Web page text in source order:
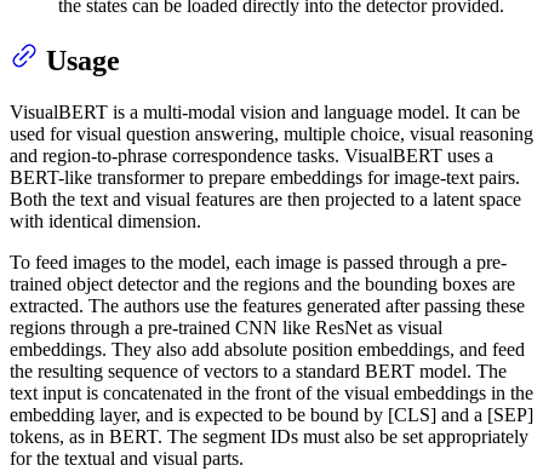
the states can be loaded directly into the detector provided.
Usage
VisualBERT is a multi-modal vision and language model. It can be
used for visual question answering, multiple choice, visual reasoning
and region-to-phrase correspondence tasks. VisualBERT uses a
BERT-like transformer to prepare embeddings for image-text pairs.
Both the text and visual features are then projected to a latent space
with identical dimension.
To feed images to the model, each image is passed through a pre-
trained object detector and the regions and the bounding boxes are
extracted. The authors use the features generated after passing these
regions through a pre-trained CNN like ResNet as visual
embeddings. They also add absolute position embeddings, and feed
the resulting sequence of vectors to a standard BERT model. The
text input is concatenated in the front of the visual embeddings in the
embedding layer, and is expected to be bound by [CLS] and a [SEP]
tokens, as in BERT. The segment IDs must also be set appropriately
for the textual and visual parts.